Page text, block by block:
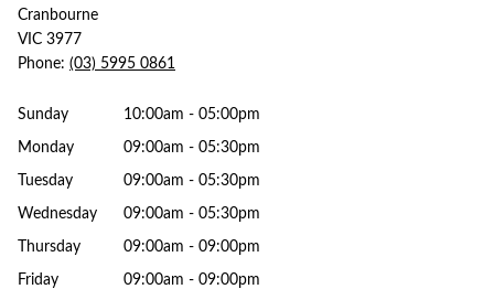
Cranbourne
VIC 3977
Phone: (03) 5995 0861
Sunday 10:00am - 05:00pm
Monday 09:00am - 05:30pm
Tuesday 09:00am - 05:30pm
Wednesday 09:00am - 05:30pm
Thursday 09:00am - 09:00pm
Friday 09:00am - 09:00pm